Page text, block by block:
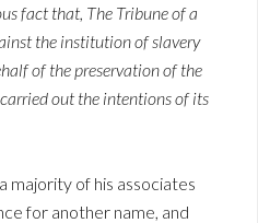
fact that, The Tribuneof a
the institution of slavery
of the preservation of the
out the intentions of its
majority of his associates
for another name, and